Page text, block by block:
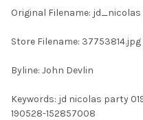
Original Filename: jd_nicolas
Store Filename: 37753814.jpg
Byline: John Devlin
Keywords: jd nicolas party
190528-152857008